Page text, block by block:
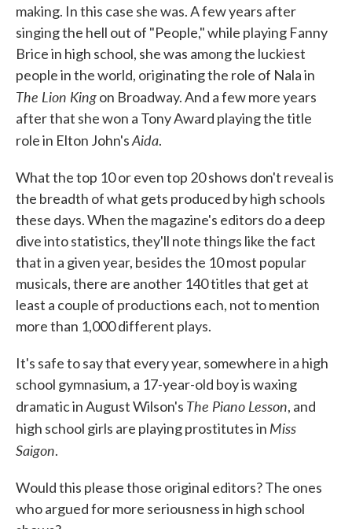
making. In this case she was. A few years after
singing the hell out of "People," while playing Fanny
Brice in high school, she was among the luckiest
people in the world, originating the role of Nala in
The Lion Kingon Broadway. And a few more years
after that she won a Tony Award playing the title
role in Elton John'sAida.
What the top 10 or even top 20 shows don't reveal is
the breadth of what gets produced by high schools
these days. When the magazine's editors do a deep
dive into statistics, they'll note things like the fact
that in a given year, besides the 10 most popular
musicals, there are another 140 titles that get at
least a couple of productions each, not to mention
more than 1,000 different plays.
It's safe to say that every year, somewhere in a high
school gymnasium, a 17-year-old boy is waxing
dramatic in August Wilson's The Piano Lesson, and
high school girls are playing prostitutes in Miss
Saigon.
Would this please those original editors? The ones
who argued for more seriousness in high school